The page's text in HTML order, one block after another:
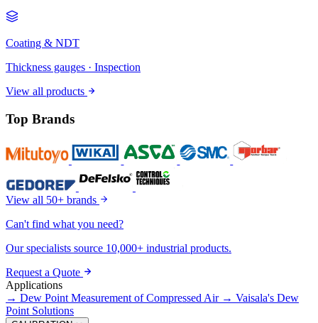
Coating & NDT
Thickness gauges · Inspection
View all products
Top Brands
View all 50+ brands
Can't find what you need?
Our specialists source 10,000+ industrial products.
Request a Quote
Applications
→ Dew Point Measurement of Compressed Air → Vaisala's Dew
Point Solutions